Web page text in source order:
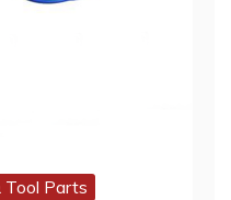
Tool Parts